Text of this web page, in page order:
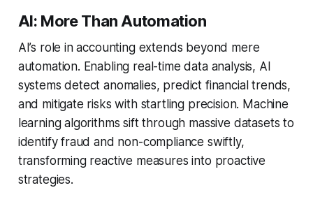
AI: More Than Automation
AI’s role in accounting extends beyond mere
automation. Enabling real-time data analysis, AI
systems detect anomalies, predict financial trends,
and mitigate risks with startling precision. Machine
learning algorithms sift through massive datasets to
identify fraud and non-compliance swiftly,
transforming reactive measures into proactive
strategies.